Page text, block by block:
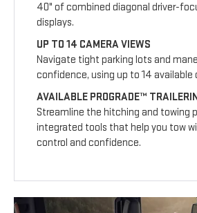
40" of combined diagonal driver-
displays.
UP TO 14 CAMERA VIEWS
Navigate tight parking lots and
confidence, using up to 14 available
AVAILABLE PROGRADE™
Streamline the hitching and towing
integrated tools that help you tow
control and confidence.